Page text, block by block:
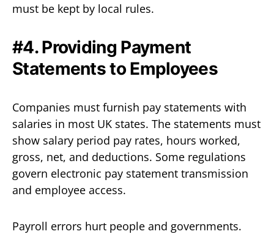
must be kept by local rules.
#4. Providing Payment
Statements to Employees
Companies must furnish pay statements with
salaries in most UK states. The statements must
show salary period pay rates, hours worked,
gross, net, and deductions. Some regulations
govern electronic pay statement transmission
and employee access.
Payroll errors hurt people and governments.